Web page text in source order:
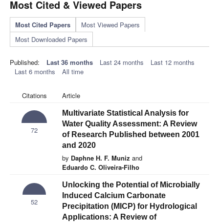
Most Cited & Viewed Papers
Most Cited Papers
Most Viewed Papers
Most Downloaded Papers
Published: Last 36 months Last 24 months
Last 12 months
Last 6 months
All time
Citations Article
72
Multivariate Statistical Analysis for
Water Quality Assessment: A Review
of Research Published between 2001
and 2020
by Daphne H. F. Muniz and
Eduardo C. Oliveira-Filho
52
Unlocking the Potential of Microbially
Induced Calcium Carbonate
Precipitation (MICP) for Hydrological
Applications: A Review of